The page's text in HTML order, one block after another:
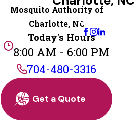
Change Location
Mosquito Authority of
Charlotte, NC
Today's Hours
8:00 AM - 6:00 PM
704-480-3316
Get a Quote